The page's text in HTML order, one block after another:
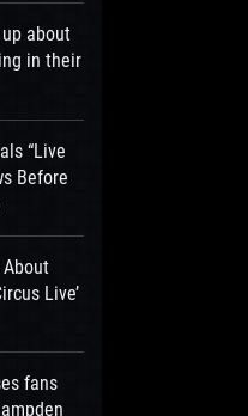
about
in their
“Live
Before
About
Live’
fans